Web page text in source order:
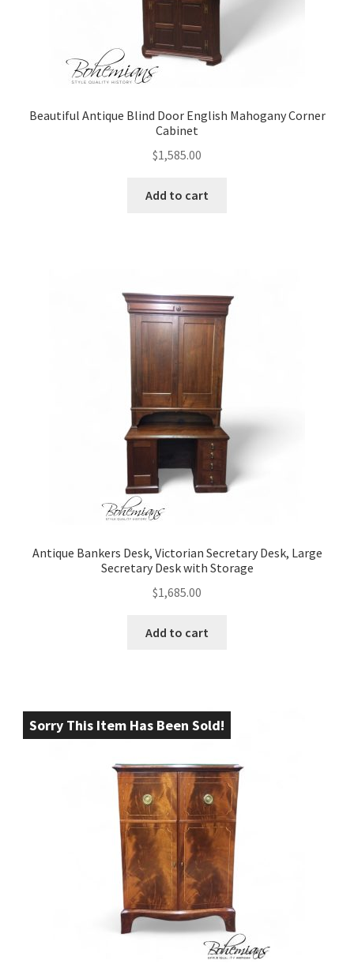
Beautiful Antique Blind Door English Mahogany Corner
Cabinet
$1,585.00
Add to cart
Antique Bankers Desk, Victorian Secretary Desk, Large
Secretary Desk with Storage
$1,685.00
Add to cart
Sorry This Item Has Been Sold!